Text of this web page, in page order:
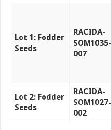
Lot 1: Fodder
Seeds
RACIDA-
SOM1035-
007
Lot 2: Fodder
Seeds
RACIDA-
SOM1027-
002